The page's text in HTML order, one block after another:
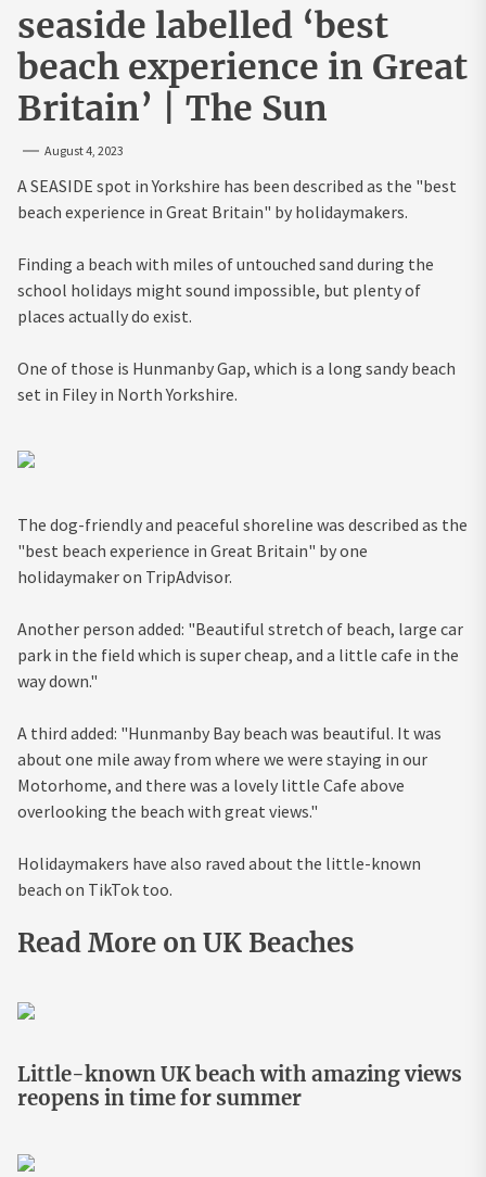
seaside labelled ‘best
beach experience in Great
Britain’ | The Sun
August 4, 2023
A SEASIDE spot in Yorkshire has been described as the "best
beach experience in Great Britain" by holidaymakers.
Finding a beach with miles of untouched sand during the
school holidays might sound impossible, but plenty of
places actually do exist.
One of those is Hunmanby Gap, which is a long sandy beach
set in Filey in North Yorkshire.
The dog-friendly and peaceful shoreline was described as the
"best beach experience in Great Britain" by one
holidaymaker on TripAdvisor.
Another person added: "Beautiful stretch of beach, large car
park in the field which is super cheap, and a little cafe in the
way down."
A third added: "Hunmanby Bay beach was beautiful. It was
about one mile away from where we were staying in our
Motorhome, and there was a lovely little Cafe above
overlooking the beach with great views."
Holidaymakers have also raved about the little-known
beach on TikTok too.
Read More on UK Beaches
Little-known UK beach with amazing views
reopens in time for summer